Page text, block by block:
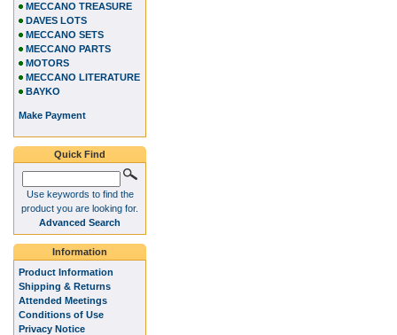
MECCANO TREASURE
DAVES LOTS
MECCANO SETS
MECCANO PARTS
MOTORS
MECCANO LITERATURE
BAYKO
Make Payment
Quick Find
Use keywords to find the
product you are looking for.
Advanced Search
Information
Product Information
Shipping & Returns
Attended Meetings
Conditions of Use
Privacy Notice